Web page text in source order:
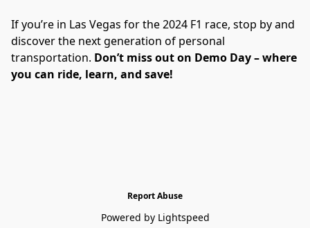
If you’re in Las Vegas for the 2024 F1 race, stop by and
discover the next generation of personal
transportation. Don’t miss out on Demo Day – where
you can ride, learn, and save!
Report Abuse
Powered by Lightspeed